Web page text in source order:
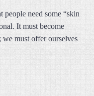
people need some “skin
It must become
must offer ourselves